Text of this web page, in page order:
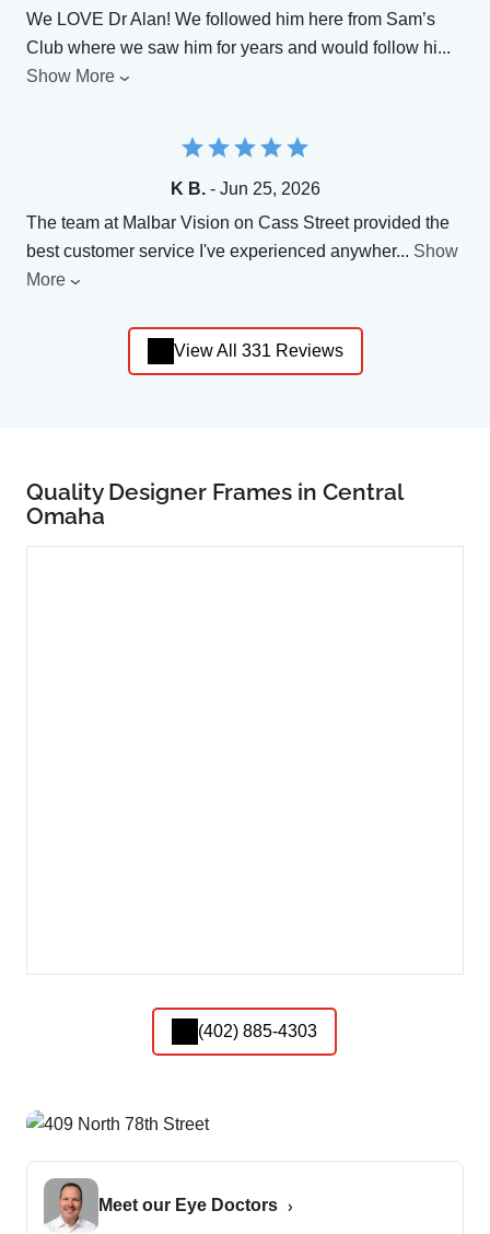
We LOVE Dr Alan! We followed him here from Sam’s
Club where we saw him for years and would follow hi...
Show More
K B.- Jun 25, 2026
The team at Malbar Vision on Cass Street provided the
best customer service I've experienced anywher... Show
More
View All 331 Reviews
Quality Designer Frames in Central
Omaha
(402) 885-4303
Meet our Eye Doctors